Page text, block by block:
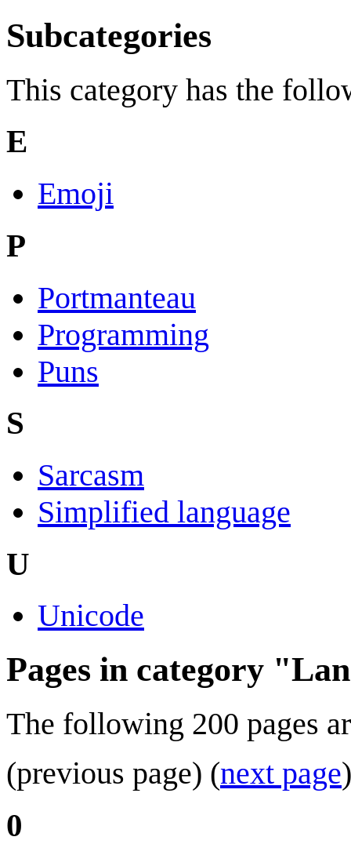
Subcategories
This category has the
E
Emoji
P
Portmanteau
Programming
Puns
S
Sarcasm
Simplified language
U
Unicode
Pages in category
The following 200 pages
(previous page) (next page)
0